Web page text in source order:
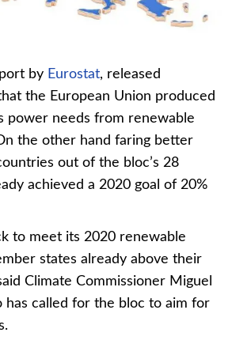
by Eurostat, released
the European Union produced
power needs from renewable
the other hand faring better
out of the bloc’s 28
achieved a 2020 goal of 20%
to meet its 2020 renewable
states already above their
Climate Commissioner Miguel
has called for the bloc to aim for